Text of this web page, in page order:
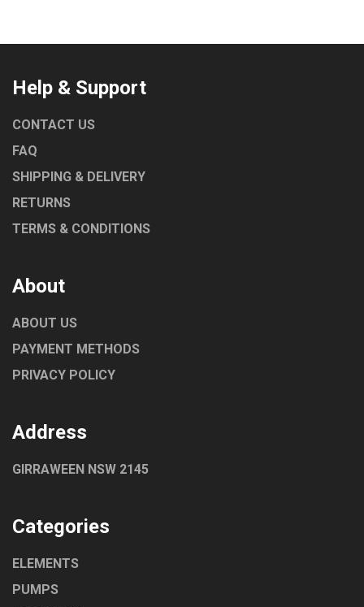
Help & Support
CONTACT US
FAQ
SHIPPING & DELIVERY
RETURNS
TERMS & CONDITIONS
About
ABOUT US
PAYMENT METHODS
PRIVACY POLICY
Address
GIRRAWEEN NSW 2145
Categories
ELEMENTS
PUMPS